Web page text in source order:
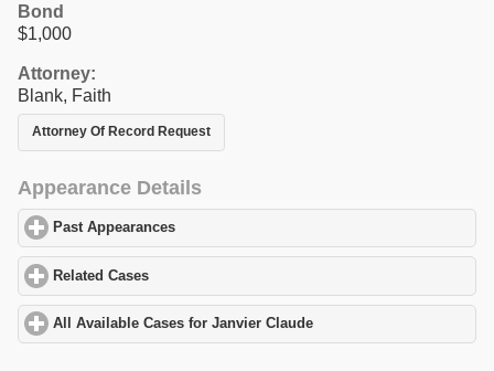
Bond
$1,000
Attorney:
Blank, Faith
Attorney Of Record Request
Appearance Details
Past Appearances
Related Cases
All Available Cases for Janvier Claude